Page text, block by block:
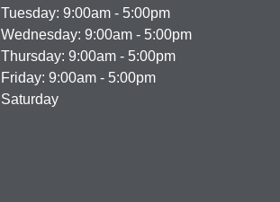
Tuesday: 9:00am - 5:00pm
Wednesday: 9:00am - 5:00pm
Thursday: 9:00am - 5:00pm
Friday: 9:00am - 5:00pm
Saturday